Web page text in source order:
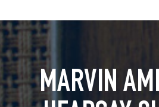
MARVIN